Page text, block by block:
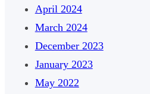
April 2024
March 2024
December 2023
January 2023
May 2022